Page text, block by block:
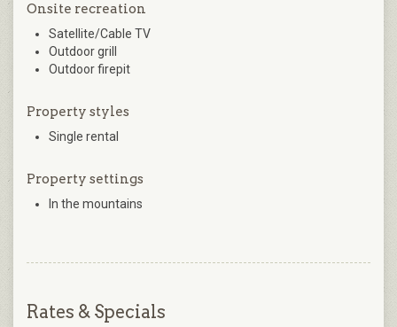
Onsite recreation
Satellite/Cable TV
Outdoor grill
Outdoor firepit
Property styles
Single rental
Property settings
In the mountains
Rates & Specials